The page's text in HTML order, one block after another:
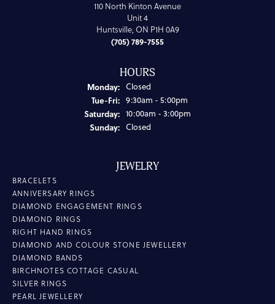
110 North Kinton Avenue
Unit 4
Huntsville, ON P1H 0A9
(705) 789-7555
HOURS
Monday: Closed
Tue-Fri:Tuesday - Friday:
9:30am - 5:00pm
Saturday: 10:00am - 3:00pm
Sunday: Closed
JEWELRY
BRACELETS
ANNIVERSARY RINGS
DIAMOND ENGAGEMENT RINGS
DIAMOND RINGS
RIGHT HAND RINGS
DIAMOND AND COLOUR STONE JEWELLERY
DIAMOND BANDS
BIRCHNOTES COTTAGE CASUAL
SILVER RINGS
PEARL JEWELLERY